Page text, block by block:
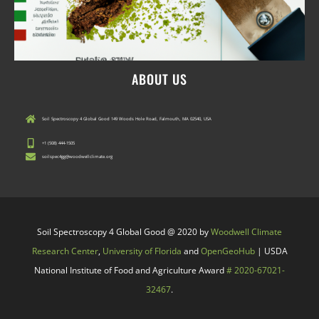
ABOUT US
Soil Spectroscopy 4 Global Good 149 Woods Hole Road, Falmouth, MA 02540, USA
+1 (508) 444-1505
soilspec4gg@woodwellclimate.org
Soil Spectroscopy 4 Global Good @ 2020 byWoodwell Climate
Research Center, University of Florida and OpenGeoHub| USDA
National Institute of Food and Agriculture Award# 2020-67021-
32467.